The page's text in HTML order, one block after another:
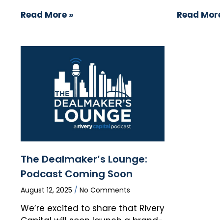
Read More » Read
The Dealmaker’s Lounge:
Podcast Coming Soon
August 12, 2025 No Comments
We’re excited to share that Rivery